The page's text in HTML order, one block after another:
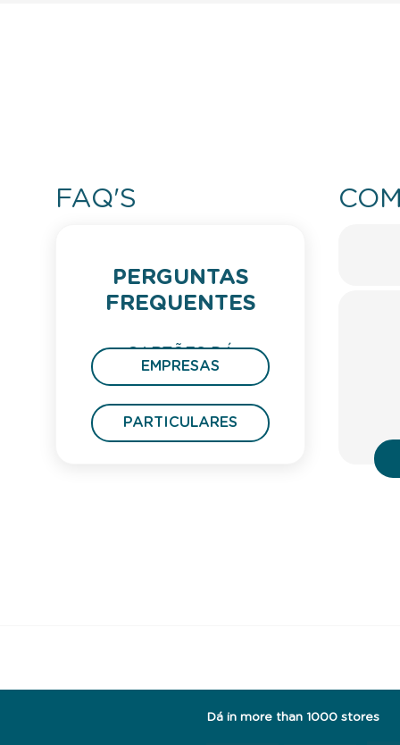
FAQ'S
PERGUNTAS
FREQUENTES
CARTÕES DÁ
PRESENTE
EMPRESAS
PARTICULARES
Dá in more than 1000 stores